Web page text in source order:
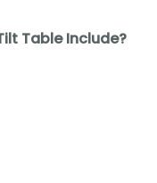
Table Include?